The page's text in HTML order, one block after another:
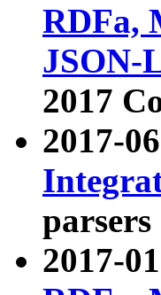
RDFa,
JSON-
2017
2017-
2017-